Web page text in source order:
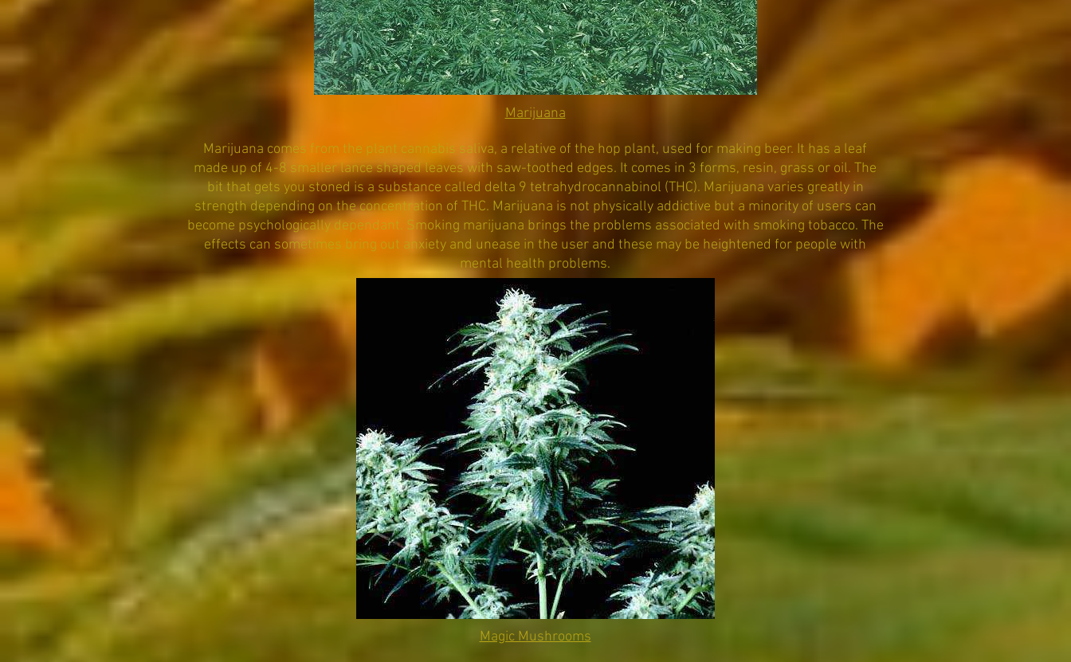
Marijuana
Marijuana comes from the plant cannabis saliva, a relative of the hop plant, used for making beer. It has a leaf
made up of 4-8 smaller lance shaped leaves with saw-toothed edges. It comes in 3 forms, resin, grass or oil. The
bit that gets you stoned is a substance called delta 9 tetrahydrocannabinol (THC). Marijuana varies greatly in
strength depending on the concentration of THC. Marijuana is not physically addictive but a minority of users can
become psychologically dependant. Smoking marijuana brings the problems associated with smoking tobacco. The
effects can sometimes bring out anxiety and unease in the user and these may be heightened for people with
mental health problems.
Magic Mushrooms